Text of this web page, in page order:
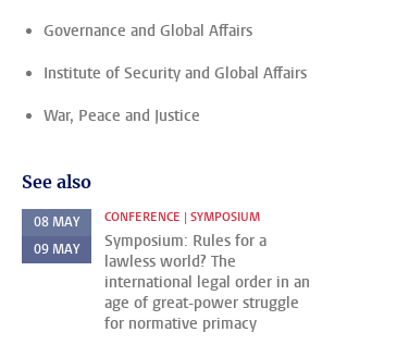
Governance and Global Affairs
Institute of Security and Global Affairs
War, Peace and Justice
See also
08 MAY
09 MAY
CONFERENCE | SYMPOSIUM
Symposium: Rules for a
lawless world? The
international legal order in an
age of great-power struggle
for normative primacy